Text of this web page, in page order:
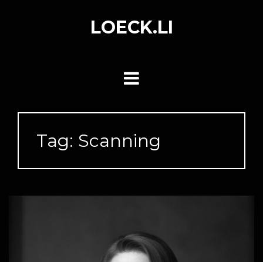
LOECK.LI
Tag: Scanning